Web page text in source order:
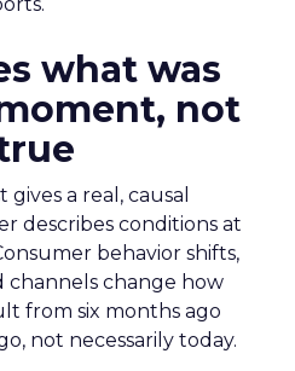
what was
not
a real, causal
describes conditions at
behavior shifts,
channels change how
from six months ago
not necessarily today.